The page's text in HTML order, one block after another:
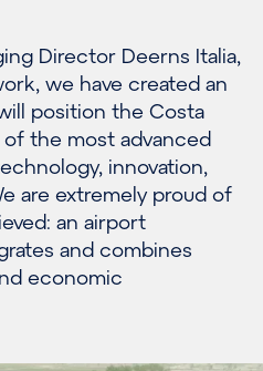
Director Deerns Italia,
we have created an
position the Costa
of the most advanced
innovation,
are extremely proud of
an airport
and combines
economic